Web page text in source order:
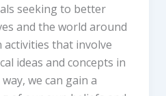
seeking to better
and the world around
activities that involve
ideas and concepts in
we can gain a